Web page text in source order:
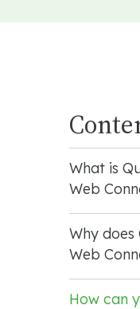
What is
Web
Why
Web
How can